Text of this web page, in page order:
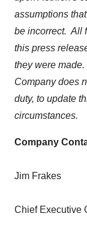
assumptions
be incorrect. All
this press
they were
Company does
duty, to update
circumstances.
Company
Jim Frakes
Chief Executive